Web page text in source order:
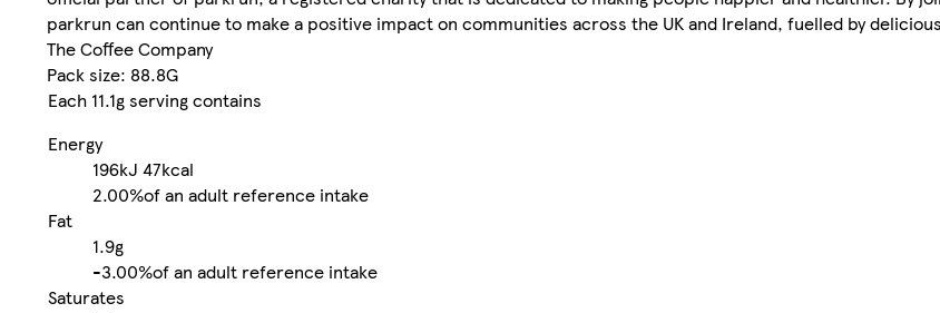
parkrun can continue to make a positive impact on communities across the UK and Ireland, fuelled by
The Coffee Company
Pack size: 88.8G
Each 11.1g serving contains
Energy
196kJ 47kcal
2.00%of an adult reference intake
Fat
1.9g
-3.00%of an adult reference intake
Saturates